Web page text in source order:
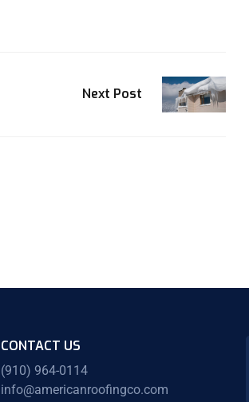
Next Post
CONTACT US
(910) 964-0114
info@americanroofingco.com